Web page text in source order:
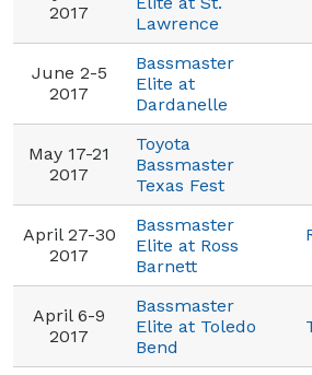
2017
Lawrence
June 2-5
2017
Bassmaster
Elite at
Dardanelle
May 17-21
2017
Toyota
Bassmaster
Texas Fest
April 27-30
2017
Bassmaster
Elite at Ross
Barnett
April 6-9
2017
Bassmaster
Elite at Toledo
Bend